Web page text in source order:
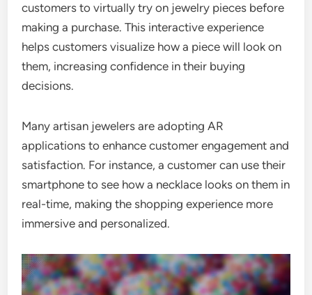
customers to virtually try on jewelry pieces before
making a purchase. This interactive experience
helps customers visualize how a piece will look on
them, increasing confidence in their buying
decisions.
Many artisan jewelers are adopting AR
applications to enhance customer engagement and
satisfaction. For instance, a customer can use their
smartphone to see how a necklace looks on them in
real-time, making the shopping experience more
immersive and personalized.